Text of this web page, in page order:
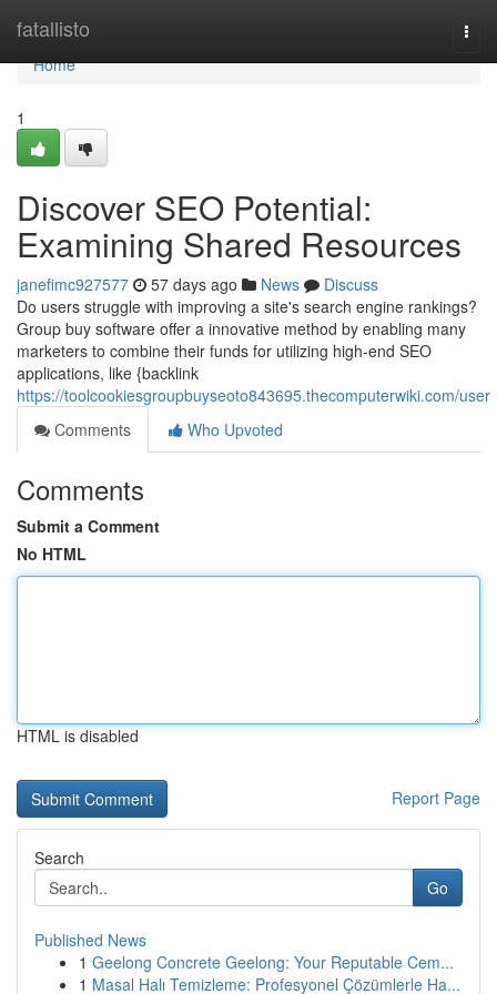
fatallisto
Home
Home
1
Discover SEO Potential:
Examining Shared Resources
janefimc927577 57 days ago News
Discuss
Do users struggle with improving a site's search engine rankings?
Group buy software offer a innovative method by enabling many
marketers to combine their funds for utilizing high-end SEO
applications, like {backlink
https://toolcookiesgroupbuyseoto843695.thecomputerwiki.com/user
Comments
Who Upvoted
Comments
Submit a Comment
No HTML
HTML is disabled
Report Page
Search
Go
Published News
1 Geelong Concrete Geelong: Your Reputable Cem...
1 Masal Halı Temizleme: Profesyonel Çözümlerle Ha...